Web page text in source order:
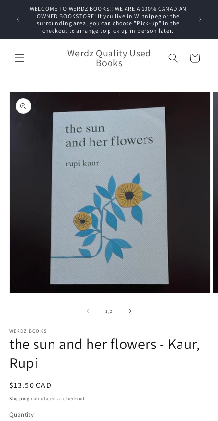
Skip to
content
WELCOME TO WERDZ BOOKS!! WE ARE A 100% CANADIAN
OWNED BOOKSTORE! If you live in Winnipeg or the
surrounding area, you can choose "Pick-up" in the
checkout to arrange to pick up in person later.
Werdz Quality Used
Books Cart
Skip to
product
information
1/of2
WERDZ BOOKS
the sun and her flowers - Kaur,
Rupi
Regular
price
$13.50 CAD
Shipping calculated at checkout.
Quantity